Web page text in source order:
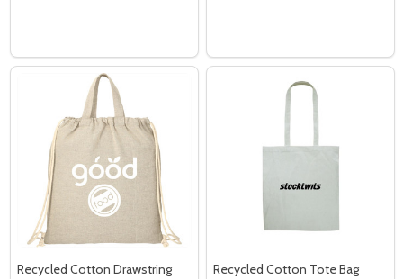
Recycled Cotton Drawstring
Recycled Cotton Tote Bag